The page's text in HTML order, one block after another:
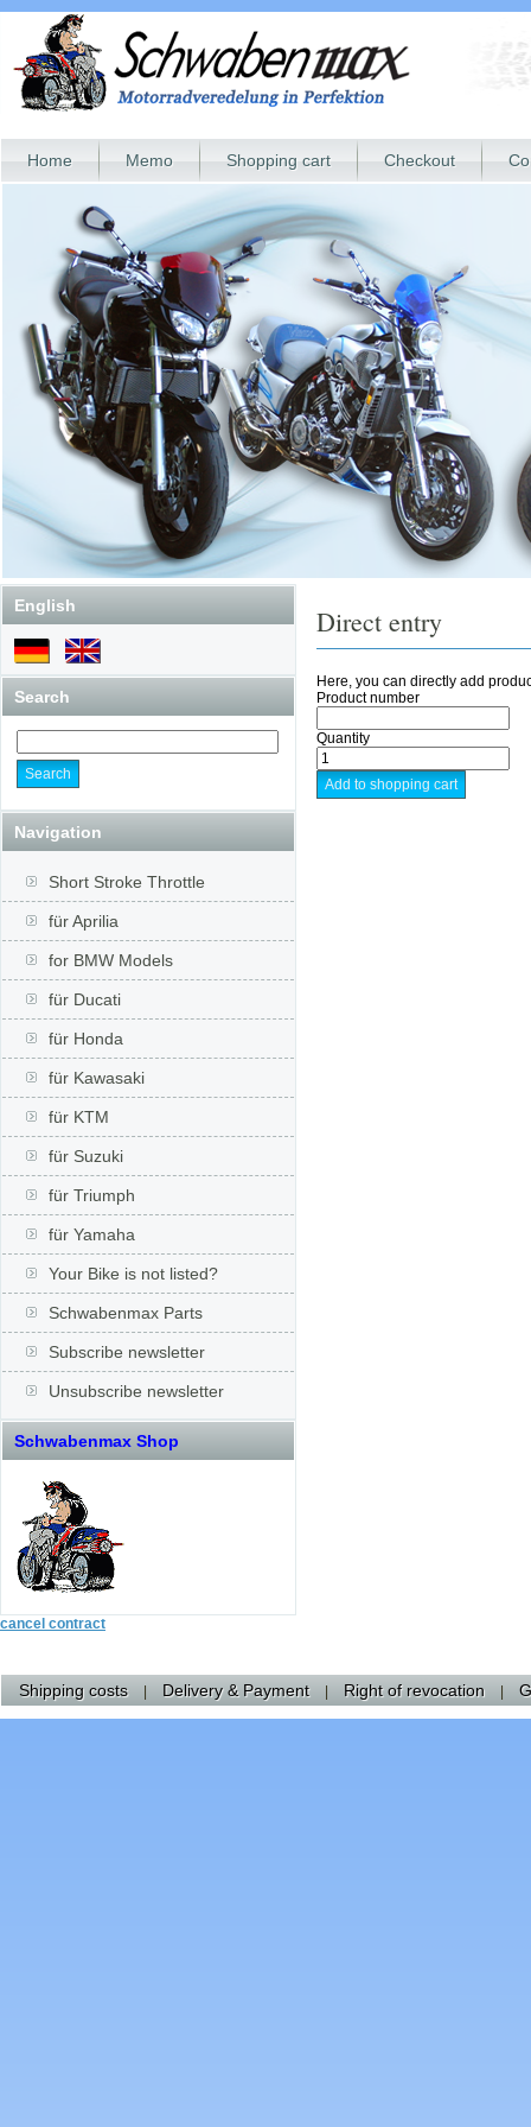
Home Memo Shopping cart Checkout
English
Search
Navigation
Short Stroke Throttle
für Aprilia
for BMW Models
für Ducati
für Honda
für Kawasaki
für KTM
für Suzuki
für Triumph
für Yamaha
Your Bike is not listed?
Schwabenmax Parts
Subscribe newsletter
Unsubscribe newsletter
Schwabenmax Shop
cancel contract
Direct entry
Here, you can directly add
Product number
Quantity
Shipping costs Delivery & Payment Right of revocation